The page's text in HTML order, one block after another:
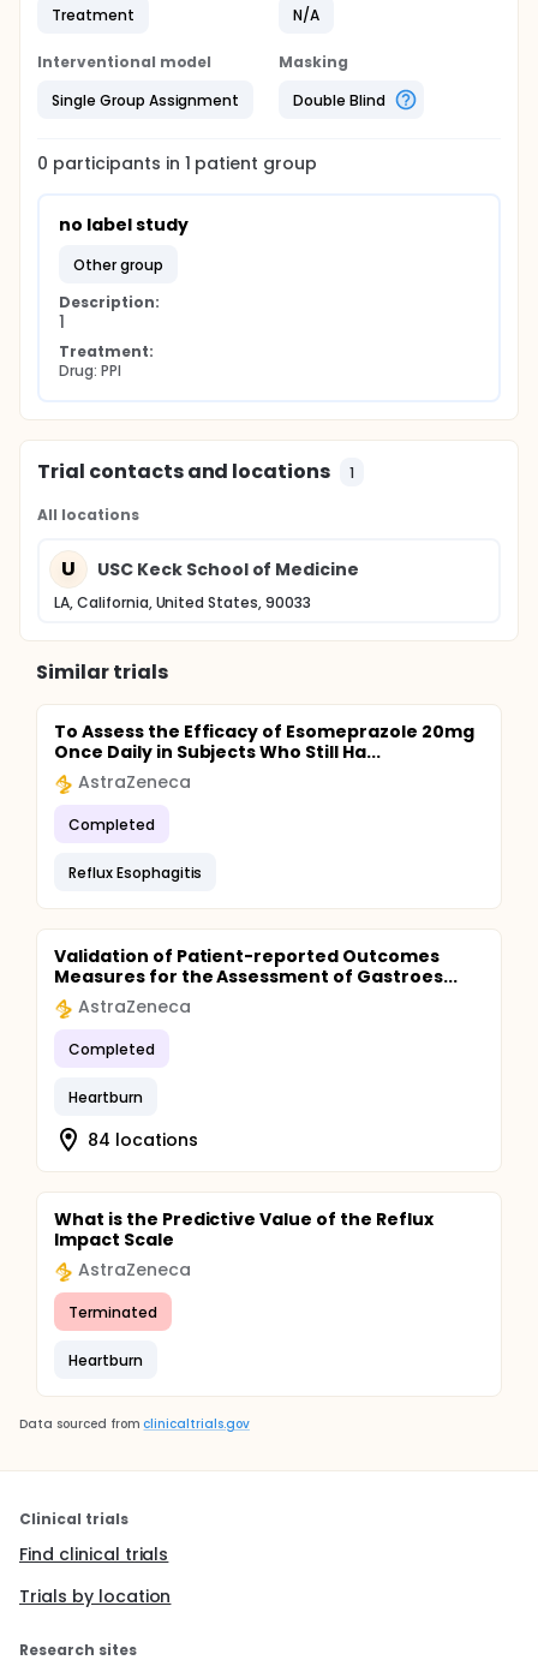
Treatment
N/A
Interventional model
Single Group Assignment
Masking
Double Blind
0 participants in 1 patient group
no label study
other group
Description:
1
Treatment:
Drug: PPI
Trial contacts and locations 1
All locations
U USC Keck School of Medicine
LA, California, United States, 90033
Similar trials
To Assess the Efficacy of Esomeprazole 20mg
Once Daily in Subjects Who Still Ha...
AstraZeneca
Completed
Reflux Esophagitis
Validation of Patient-reported Outcomes
Measures for the Assessment of Gastroes...
AstraZeneca
Completed
Heartburn
84 locations
What is the Predictive Value of the Reflux
Impact Scale
AstraZeneca
Terminated
Heartburn
Data sourced from clinicaltrials.gov
Clinical trials
Find clinical trials
Trials by location
Research sites